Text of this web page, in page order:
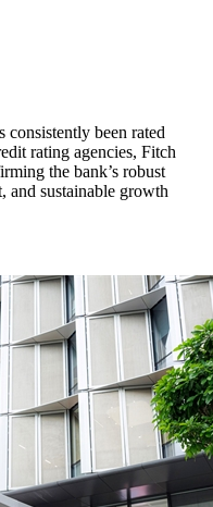
consistently been rated
rating agencies, Fitch
the bank’s robust
and sustainable growth